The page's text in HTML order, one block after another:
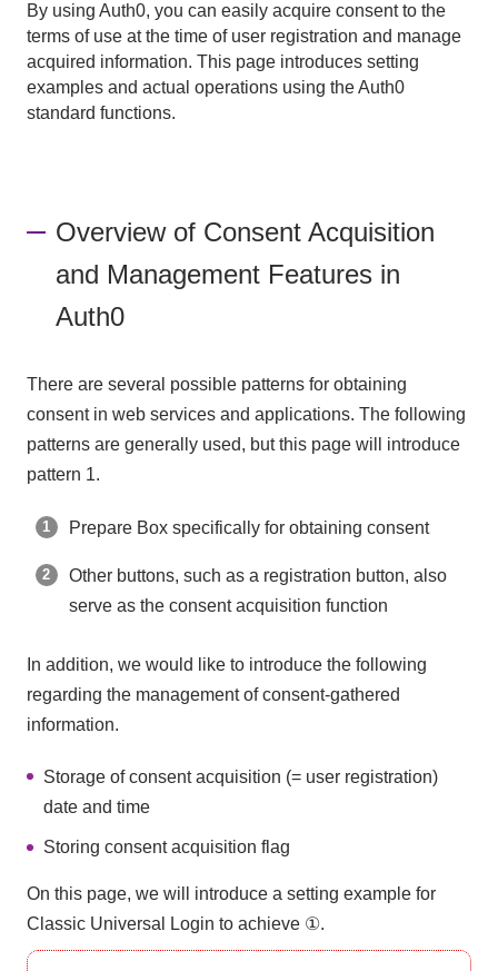
By using Auth0, you can easily acquire consent to the
terms of use at the time of user registration and manage
acquired information. This page introduces setting
examples and actual operations using the Auth0
standard functions.
Overview of Consent Acquisition
and Management Features in
Auth0
There are several possible patterns for obtaining
consent in web services and applications. The following
patterns are generally used, but this page will introduce
pattern 1.
Prepare Box specifically for obtaining consent
Other buttons, such as a registration button, also
serve as the consent acquisition function
In addition, we would like to introduce the following
regarding the management of consent-gathered
information.
Storage of consent acquisition (= user registration)
date and time
Storing consent acquisition flag
On this page, we will introduce a setting example for
Classic Universal Login to achieve ①.